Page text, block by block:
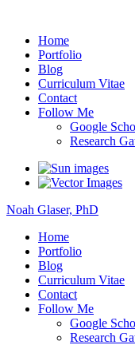
Home
Portfolio
Blog
Curriculum Vitae
Contact
Follow Me
Google
Research
Noah Glaser, PhD
Home
Portfolio
Blog
Curriculum Vitae
Contact
Follow Me
Google
Research